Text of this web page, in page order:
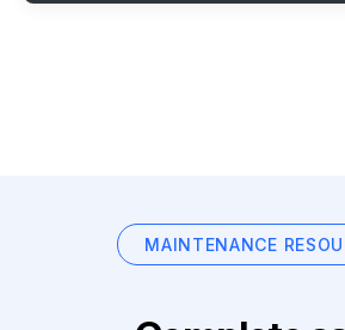
MAINTENANCE